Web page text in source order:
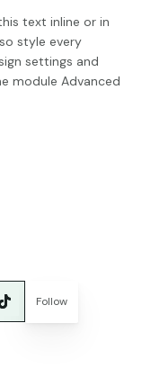
text inline or in
style every
settings and
module Advanced
Follow